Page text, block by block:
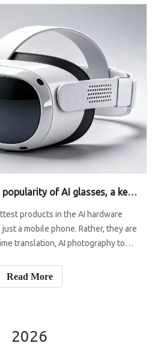
Behind the sudden popularity of AI glasses, a key material is being widely used.
products in the AI hardware
a mobile phone. Rather, they are
translation, AI photography to
are accelerating their
Read More
2026